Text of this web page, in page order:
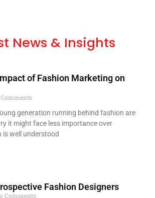
News & Insights
of Fashion Marketing on
Comments
generation running behind fashion are
it might face less importance over
is well understood
Fashion Designers
Comments